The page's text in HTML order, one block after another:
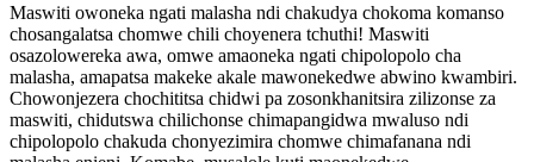
Maswiti owoneka ngati malasha ndi chakudya chokoma komanso
chosangalatsa chomwe chili choyenera tchuthi! Maswiti
osazolowereka awa, omwe amaoneka ngati chipolopolo cha
malasha, amapatsa makeke akale mawonekedwe abwino kwambiri.
Chowonjezera chochititsa chidwi pa zosonkhanitsira zilizonse za
maswiti, chidutswa chilichonse chimapangidwa mwaluso ndi
chipolopolo chakuda chonyezimira chomwe chimafanana ndi